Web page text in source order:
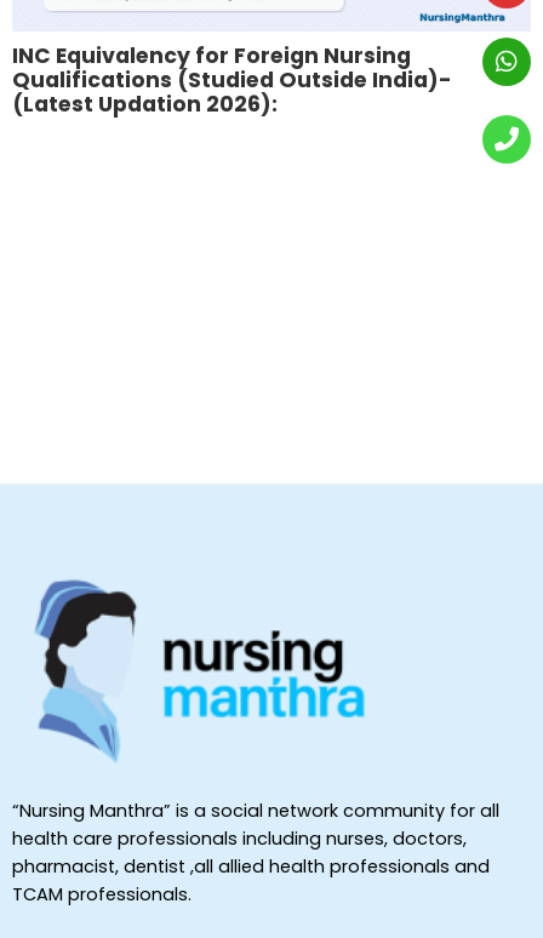
INC Equivalency for Foreign Nursing
Qualifications (Studied Outside India)-
(Latest Updation 2026):
“Nursing Manthra” is a social network community for all
health care professionals including nurses, doctors,
pharmacist, dentist ,all allied health professionals and
TCAM professionals.